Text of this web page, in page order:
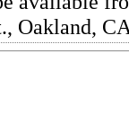
Oakland,